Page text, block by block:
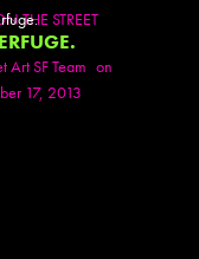
THE STREET
Art SF Team on
17, 2013